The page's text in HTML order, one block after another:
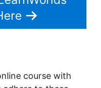
course with